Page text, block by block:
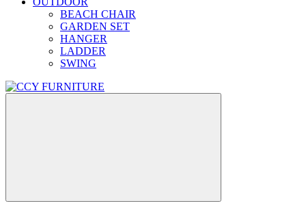
BEACH CHAIR
GARDEN SET
HANGER
LADDER
SWING